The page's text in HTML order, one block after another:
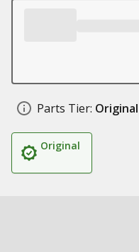
Parts Tier: Original
Original